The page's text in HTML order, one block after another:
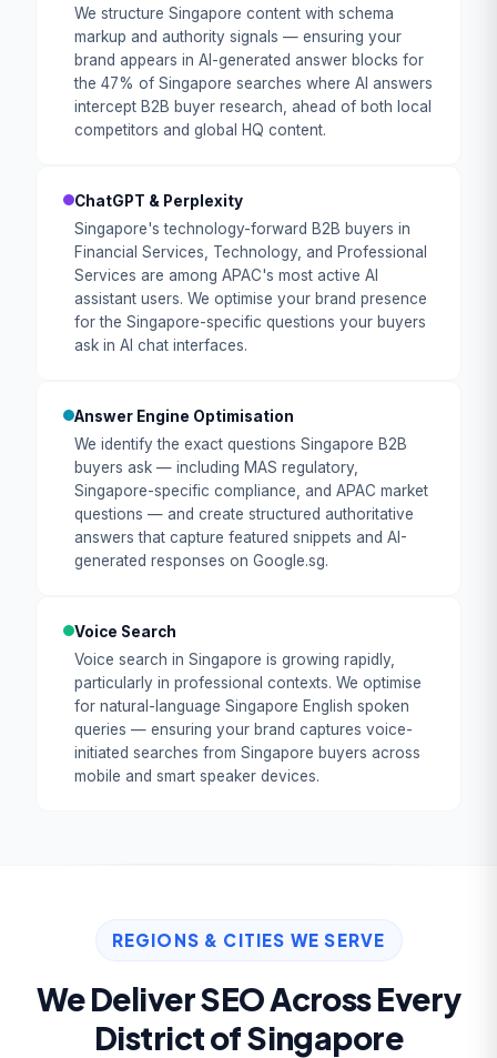
We structure Singapore content with schema
markup and authority signals — ensuring your
brand appears in AI-generated answer blocks for
the 47% of Singapore searches where AI answers
intercept B2B buyer research, ahead of both local
competitors and global HQ content.
ChatGPT & Perplexity
Singapore's technology-forward B2B buyers in
Financial Services, Technology, and Professional
Services are among APAC's most active AI
assistant users. We optimise your brand presence
for the Singapore-specific questions your buyers
ask in AI chat interfaces.
Answer Engine Optimisation
We identify the exact questions Singapore B2B
buyers ask — including MAS regulatory,
Singapore-specific compliance, and APAC market
questions — and create structured authoritative
answers that capture featured snippets and AI-
generated responses on Google.sg.
Voice Search
Voice search in Singapore is growing rapidly,
particularly in professional contexts. We optimise
for natural-language Singapore English spoken
queries — ensuring your brand captures voice-
initiated searches from Singapore buyers across
mobile and smart speaker devices.
REGIONS & CITIES WE SERVE
We Deliver SEO Across Every
District of Singapore